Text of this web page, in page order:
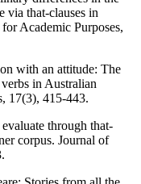
via that-clauses in
Academic Purposes,
with an attitude: The
in Australian
17(3), 415-443.
through that-
corpus. Journal of